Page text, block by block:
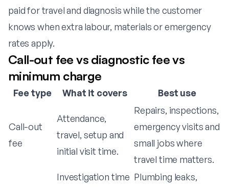
paid for travel and diagnosis while the customer
knows when extra labour, materials or emergency
rates apply.
Call-out fee vs diagnostic fee vs
minimum charge
Fee type What it covers Best use
Call-out
fee
Attendance,
travel, setup and
initial visit time.
Repairs, inspections,
emergency visits and
small jobs where
travel time matters.
Investigation time Plumbing leaks,